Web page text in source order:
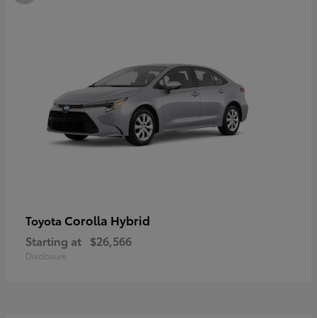
Toyota Corolla Hybrid
Starting at $26,566
Disclosure